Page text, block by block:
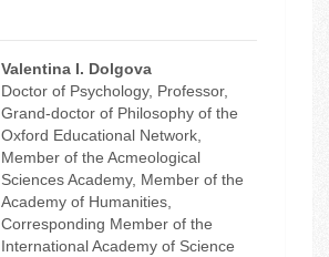
Valentina I. Dolgova
Doctor of Psychology, Professor,
Grand-doctor of Philosophy of the
Oxford Educational Network,
Member of the Acmeological
Sciences Academy, Member of the
Academy of Humanities,
Corresponding Member of the
International Academy of Science